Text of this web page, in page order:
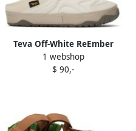
Teva Off-White ReEmber
Terrain Slippers
1 webshop
$ 90,-